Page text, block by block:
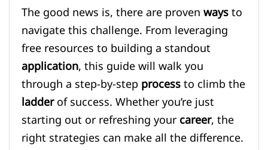
The good news is, there are provenwaysto
navigate this challenge. From leveraging
free resources to building a standout
application, this guide will walk you
through a step-by-stepprocessto climb the
ladderof success. Whether you’re just
starting out or refreshing yourcareer, the
right strategies can make all the difference.